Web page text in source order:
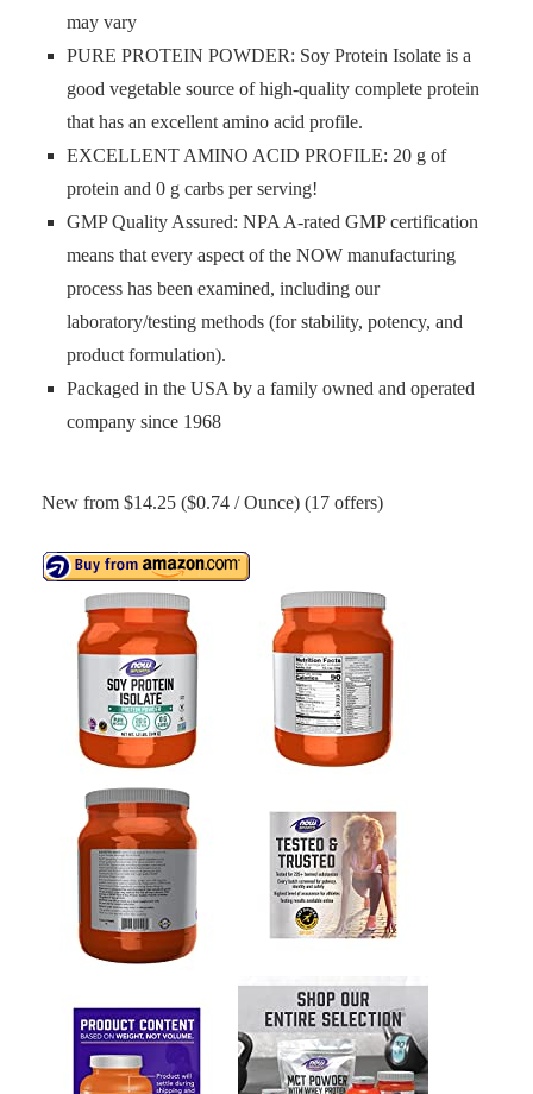
may vary
PURE PROTEIN POWDER: Soy Protein Isolate is a
good vegetable source of high-quality complete protein
that has an excellent amino acid profile.
EXCELLENT AMINO ACID PROFILE: 20 g of
protein and 0 g carbs per serving!
GMP Quality Assured: NPA A-rated GMP certification
means that every aspect of the NOW manufacturing
process has been examined, including our
laboratory/testing methods (for stability, potency, and
product formulation).
Packaged in the USA by a family owned and operated
company since 1968
New from $14.25 ($0.74 / Ounce) (17 offers)